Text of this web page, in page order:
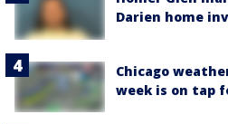
Darien home
Chicago
week is on tap